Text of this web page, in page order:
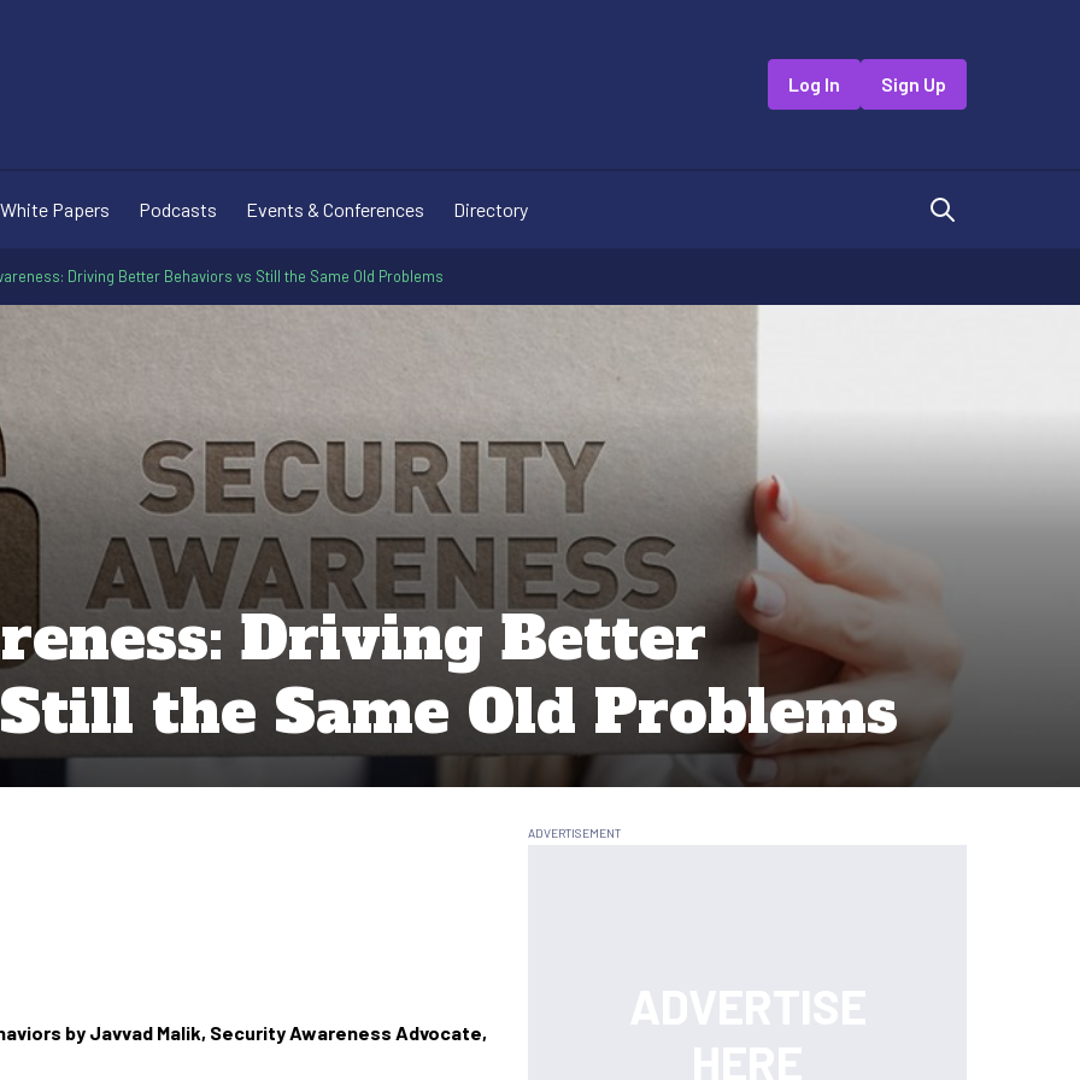
Log In Sign Up
White Papers Podcasts Events & Conferences Directory
Driving Better Behaviors vs Still the Same Old Problems
Driving Better
the Same Old Problems
by Javvad Malik, Security Awareness Advocate,